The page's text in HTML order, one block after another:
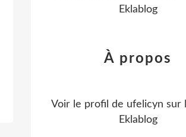
Eklablog
À propos
Voir le profil de ufelicyn sur
Eklablog